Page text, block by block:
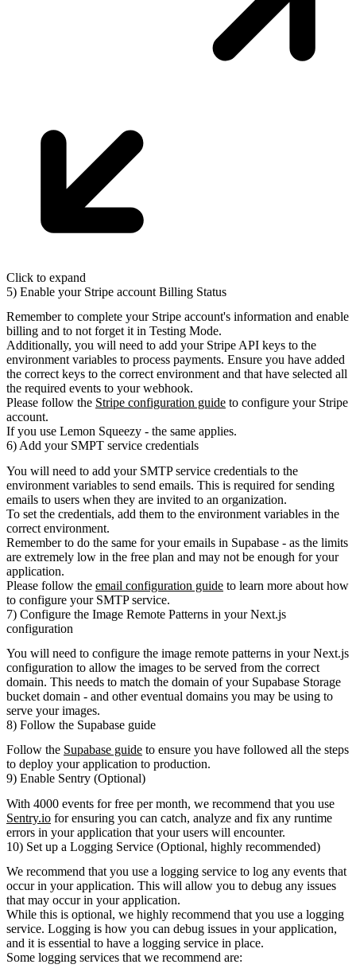
Click to expand
5) Enable your Stripe account Billing Status
Remember to complete your Stripe account's information and enable
billing and to not forget it in Testing Mode.
Additionally, you will need to add your Stripe API keys to the
environment variables to process payments. Ensure you have added
the correct keys to the correct environment and that have selected all
the required events to your webhook.
Please follow the Stripe configuration guide to configure your Stripe
account.
If you use Lemon Squeezy - the same applies.
6) Add your SMPT service credentials
You will need to add your SMTP service credentials to the
environment variables to send emails. This is required for sending
emails to users when they are invited to an organization.
To set the credentials, add them to the environment variables in the
correct environment.
Remember to do the same for your emails in Supabase - as the limits
are extremely low in the free plan and may not be enough for your
application.
Please follow the email configuration guide to learn more about how
to configure your SMTP service.
7) Configure the Image Remote Patterns in your Next.js
configuration
You will need to configure the image remote patterns in your Next.js
configuration to allow the images to be served from the correct
domain. This needs to match the domain of your Supabase Storage
bucket domain - and other eventual domains you may be using to
serve your images.
8) Follow the Supabase guide
Follow the Supabase guide to ensure you have followed all the steps
to deploy your application to production.
9) Enable Sentry (Optional)
With 4000 events for free per month, we recommend that you use
Sentry.io for ensuring you can catch, analyze and fix any runtime
errors in your application that your users will encounter.
10) Set up a Logging Service (Optional, highly recommended)
We recommend that you use a logging service to log any events that
occur in your application. This will allow you to debug any issues
that may occur in your application.
While this is optional, we highly recommend that you use a logging
service. Logging is how you can debug issues in your application,
and it is essential to have a logging service in place.
Some logging services that we recommend are: